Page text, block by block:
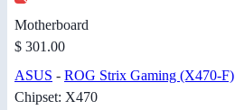
Motherboard
$ 301.00
ASUS - ROG Strix Gaming (X470-F)
Chipset: X470